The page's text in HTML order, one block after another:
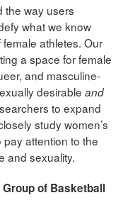
the way users
what we know
athletes. Our
a space for female
and masculine-
desirable and
to expand
study women’s
attention to the
and sexuality.
of Basketball